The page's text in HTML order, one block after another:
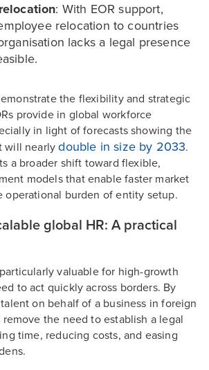
: With EOR support,
relocation to countries
lacks a legal presence
the flexibility and strategic
provide in global workforce
in light of forecasts showing the
will nearlydouble in size by 2033.
a broader shift toward flexible,
models that enable faster market
operational burden of entity setup.
global HR: A practical
valuable for high-growth
to act quickly across borders. By
on behalf of a business in foreign
remove the need to establish a legal
time, reducing costs, and easing